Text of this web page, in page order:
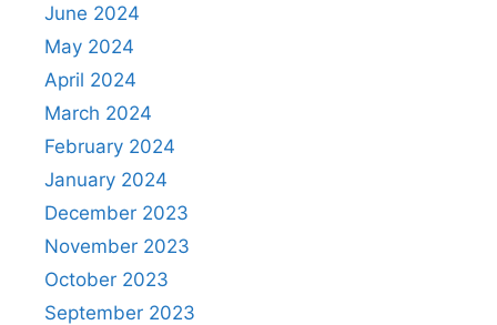
June 2024
May 2024
April 2024
March 2024
February 2024
January 2024
December 2023
November 2023
October 2023
September 2023